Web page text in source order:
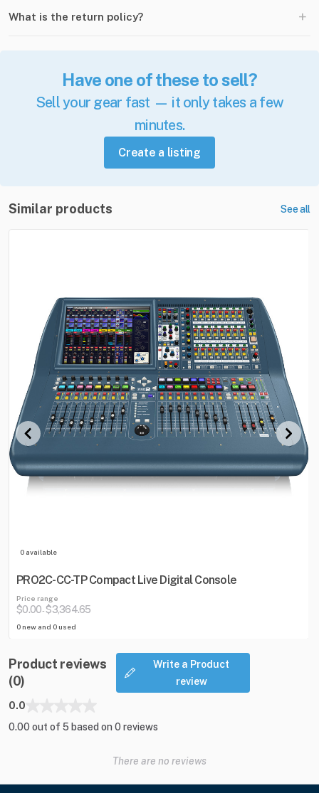
What is the return policy? +
Have one of these to sell?
Sell your gear fast — it only takes a few
minutes.
Create a listing
Similar products See all
0 available
PRO2C-CC-TP Compact Live Digital Console
Price range
$0.00-$3,364.65
0 new and 0 used
Product reviews
(0)
Write a Product
review
0.0
0.00 out of 5 based on 0 reviews
There are no reviews